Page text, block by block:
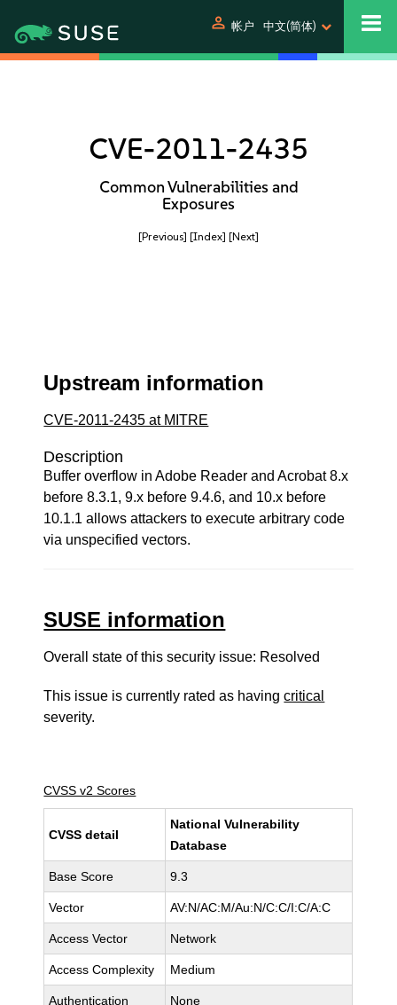
person 帐户 中文(简体)
CVE-2011-2435
Common Vulnerabilities and
Exposures
[Previous] [Index] [Next]
Upstream information
CVE-2011-2435 at MITRE
Description
Buffer overflow in Adobe Reader and Acrobat 8.x
before 8.3.1, 9.x before 9.4.6, and 10.x before
10.1.1 allows attackers to execute arbitrary code
via unspecified vectors.
SUSE information
Overall state of this security issue: Resolved
This issue is currently rated as havingcritical
severity.
CVSS v2 Scores
CVSS detail
National Vulnerability
Database
Base Score 9.3
Vector AV:N/AC:M/Au:N/C:C/I:C/A:C
Access Vector Network
Access Complexity Medium
Authentication None